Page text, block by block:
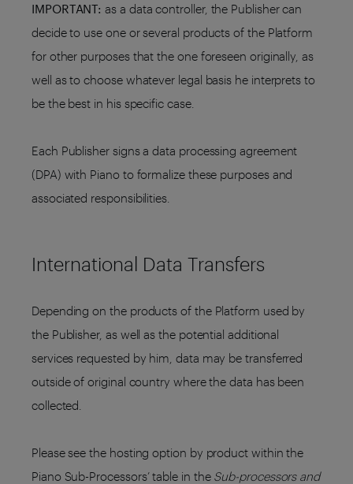
IMPORTANT: as a data controller, the Publisher can
decide to use one or several products of the Platform
for other purposes that the one foreseen originally, as
well as to choose whatever legal basis he interprets to
be the best in his specific case.
Each Publisher signs a data processing agreement
(DPA) with Piano to formalize these purposes and
associated responsibilities.
International Data Transfers
Depending on the products of the Platform used by
the Publisher, as well as the potential additional
services requested by him, data may be transferred
outside of original country where the data has been
collected.
Please see the hosting option by product within the
Piano Sub-Processors’ table in the Sub-processors and